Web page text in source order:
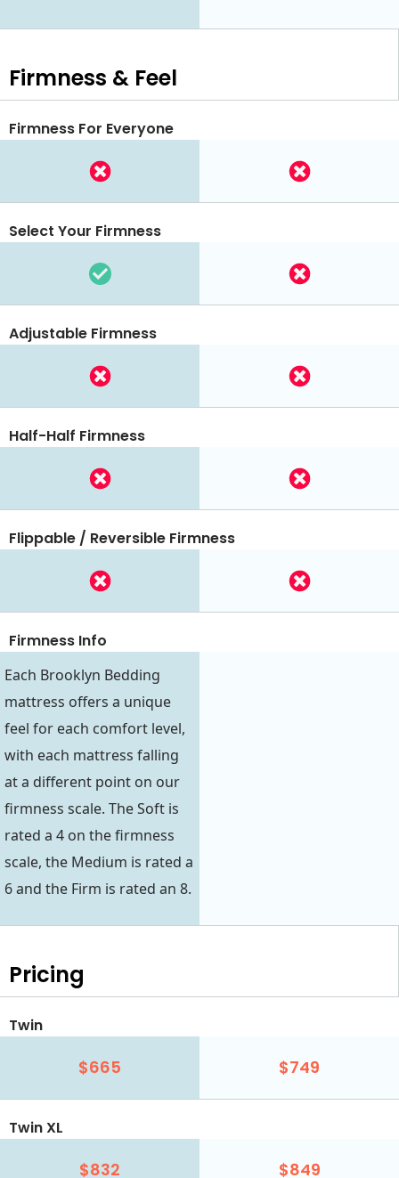
Firmness & Feel
Firmness For Everyone
Select Your Firmness
Adjustable Firmness
Half-Half Firmness
Flippable / Reversible Firmness
Firmness Info
Each Brooklyn Bedding
mattress offers a unique
feel for each comfort level,
with each mattress falling
at a different point on our
firmness scale. The Soft is
rated a 4 on the firmness
scale, the Medium is rated a
6 and the Firm is rated an 8.
Pricing
Twin
$665 $749
Twin XL
$832 $849